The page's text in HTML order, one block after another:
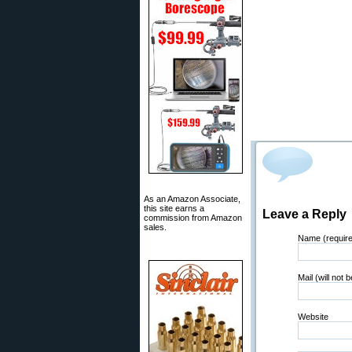
As an Amazon Associate,
this site earns a
commission from Amazon
sales.
Leave a Reply
Name
Mail (will not
Website